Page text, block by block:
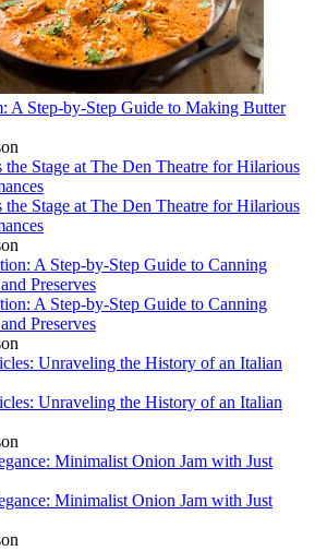
A Step-by-Step Guide to Making Butter
Stage at The Den Theatre for Hilarious
Stage at The Den Theatre for Hilarious
A Step-by-Step Guide to Canning
Preserves
A Step-by-Step Guide to Canning
Preserves
Unraveling the History of an Italian
Unraveling the History of an Italian
Minimalist Onion Jam with Just
Minimalist Onion Jam with Just